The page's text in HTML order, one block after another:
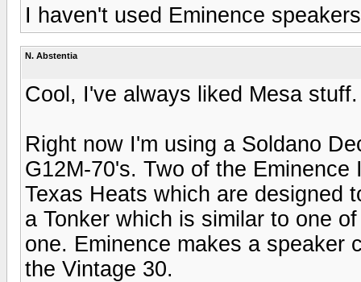
I haven't used Eminence
N. Abstentia
Cool, I've always liked Mesa stuff.
Right now I'm using a Soldano
G12M-70's. Two of the
Texas Heats which are designed
a Tonker which is similar to one
one. Eminence makes a speaker
the Vintage 30.